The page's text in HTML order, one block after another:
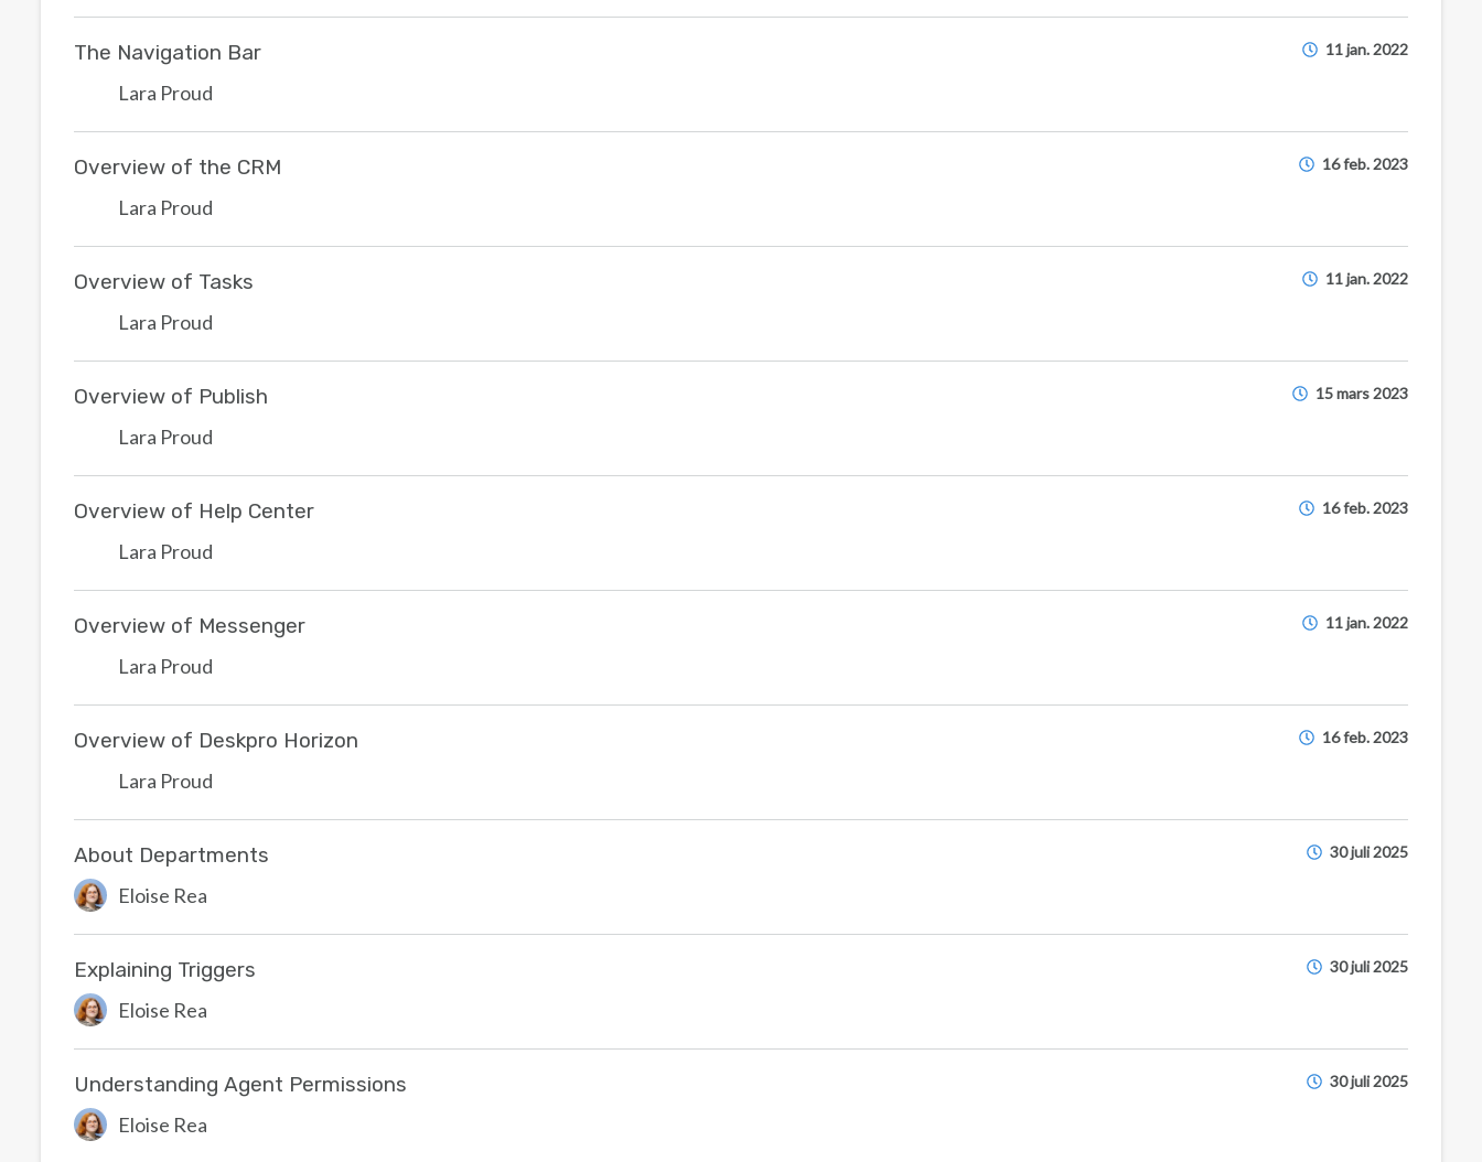
The Navigation Bar
Lara Proud
11 jan. 2022
Overview of the CRM
Lara Proud
16 feb. 2023
Overview of Tasks
Lara Proud
11 jan. 2022
Overview of Publish
Lara Proud
15 mars 2023
Overview of Help Center
Lara Proud
16 feb. 2023
Overview of Messenger
Lara Proud
11 jan. 2022
Overview of Deskpro Horizon
Lara Proud
16 feb. 2023
About Departments
Eloise Rea
30 juli 2025
Explaining Triggers
Eloise Rea
30 juli 2025
Understanding Agent Permissions
Eloise Rea
30 juli 2025